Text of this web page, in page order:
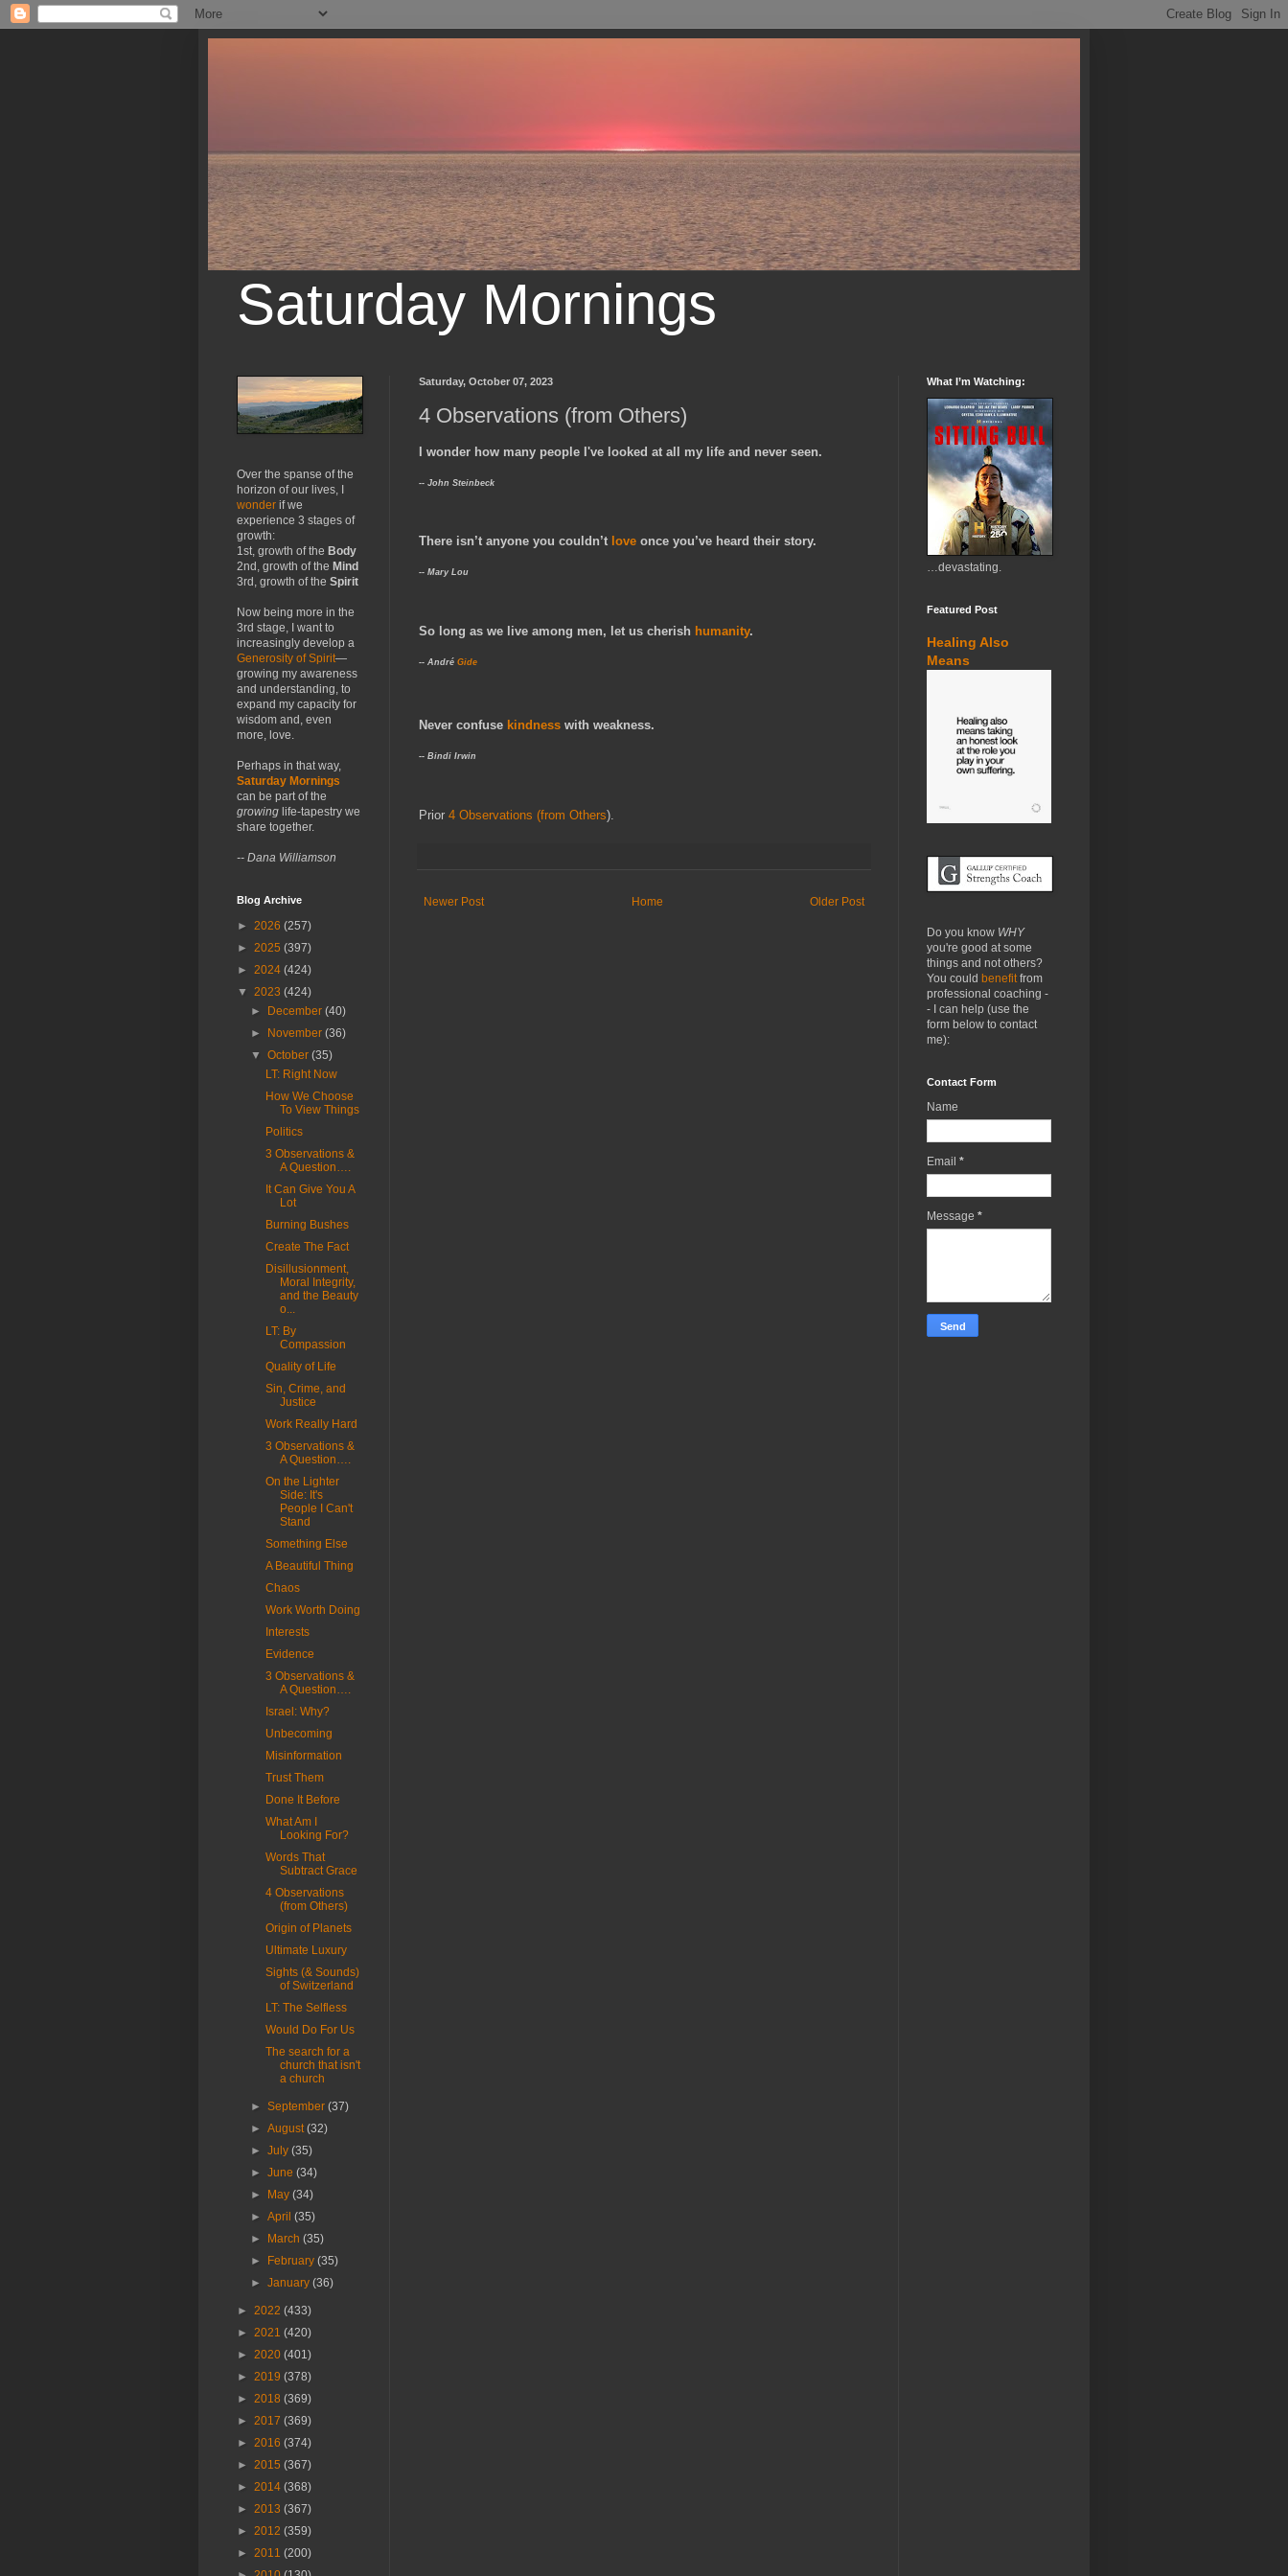
Saturday Mornings
Saturday, October 07, 2023
4 Observations (from Others)
I wonder how many people I've looked at all my life and never seen.
-- John Steinbeck
There isn’t anyone you couldn’t love once you’ve heard their story.
-- Mary Lou
So long as we live among men, let us cherish humanity.
-- André Gide
Never confuse kindness with weakness.
-- Bindi Irwin
Prior 4 Observations (from Others).
Newer Post Older Post
Home
Over the spanse of the
horizon of our lives, I
wonder if we
experience 3 stages of
growth:
1st, growth of the Body
2nd, growth of the Mind
3rd, growth of the Spirit
Now being more in the
3rd stage, I want to
increasingly develop a
Generosity of Spirit—
growing my awareness
and understanding, to
expand my capacity for
wisdom and, even
more, love.
Perhaps in that way,
Saturday Mornings
can be part of the
growing life-tapestry we
share together.
-- Dana Williamson
Blog Archive
► 2026 (257)
► 2025 (397)
► 2024 (424)
▼ 2023 (424)
►
December(40)
►
November(36)
▼October(35)
LT: Right Now
How We Choose
To View Things
Politics
3 Observations &
A Question….
It Can Give You A
Lot
Burning Bushes
Create The Fact
Disillusionment,
Moral Integrity,
and the Beauty
o...
LT: By
Compassion
Quality of Life
Sin, Crime, and
Justice
Work Really Hard
3 Observations &
A Question….
On the Lighter
Side: It's
People I Can't
Stand
Something Else
A Beautiful Thing
Chaos
Work Worth Doing
Interests
Evidence
3 Observations &
A Question….
Israel: Why?
Unbecoming
Misinformation
Trust Them
Done It Before
What Am I
Looking For?
Words That
Subtract Grace
4 Observations
(from Others)
Origin of Planets
Ultimate Luxury
Sights (& Sounds)
of Switzerland
LT: The Selfless
Would Do For Us
The search for a
church that isn't
a church
►September(37)
►August(32)
►July(35)
►June(34)
►
May(34)
►April(35)
►
March(35)
►
February(35)
►January(36)
► 2022 (433)
► 2021 (420)
► 2020 (401)
► 2019 (378)
► 2018 (369)
► 2017 (369)
► 2016 (374)
► 2015 (367)
► 2014 (368)
► 2013 (367)
► 2012 (359)
► 2011 (200)
What I’m Watching:
…devastating.
Featured Post
Healing Also
Means
Do you know WHY
you're good at some
things and not others?
You could benefit from
professional coaching -
- I can help (use the
form below to contact
me):
Contact Form
Name
Email *
Message *